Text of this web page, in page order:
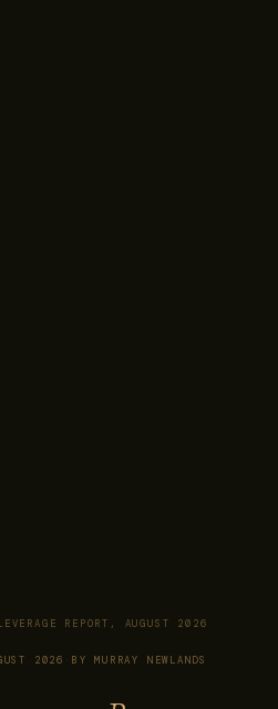
REPORT, AUGUST 2026
2026 · BY MURRAY NEWLANDS